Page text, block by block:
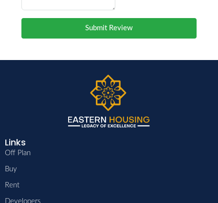
Submit Review
Links
Off Plan
Buy
Rent
Developers